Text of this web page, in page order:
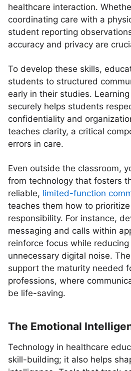
healthcare interaction.
coordinating care with a
student reporting
accuracy and privacy are
To develop these skills,
students to structured
early in their studies.
securely helps students
confidentiality and
teaches clarity, a critical
errors in care.
Even outside the classroom,
from technology that fosters
reliable, limited-function
teaches them how to
responsibility. For instance,
messaging and calls within
reinforce focus while
unnecessary digital noise.
support the maturity needed
professions, where
be life-saving.
The Emotional
Technology in healthcare
skill-building; it also helps